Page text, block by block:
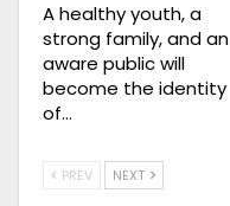
A healthy youth, a
strong family, and an
aware public will
become the identity
of…
PREV NEXT